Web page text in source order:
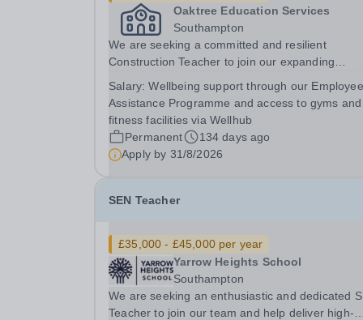
Oaktree Education Services
Southampton
We are seeking a committed and resilient
Construction Teacher to join our expanding
(Social, Emotional and Mental Health) needs.
not a traditional teaching role. You will be
a...
Salary:Wellbeing support through our Employee
Assistance Programme and access to gyms and
fitness facilities via Wellhub
Permanent
134 days ago
Apply by 31/8/2026
SEN Teacher
£35,000 - £45,000 per year
Yarrow Heights School
Southampton
We are seeking an enthusiastic and dedicated
Teacher to join our team and help deliver high-